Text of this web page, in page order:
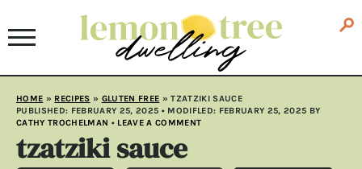
HOME » RECIPES » GLUTEN FREE »TZATZIKI SAUCE
PUBLISHED: FEBRUARY 25, 2025 • MODIFLED: FEBRUARY 25, 2025 BY
CATHY TROCHELMAN • LEAVE A COMMENT
tzatziki sauce